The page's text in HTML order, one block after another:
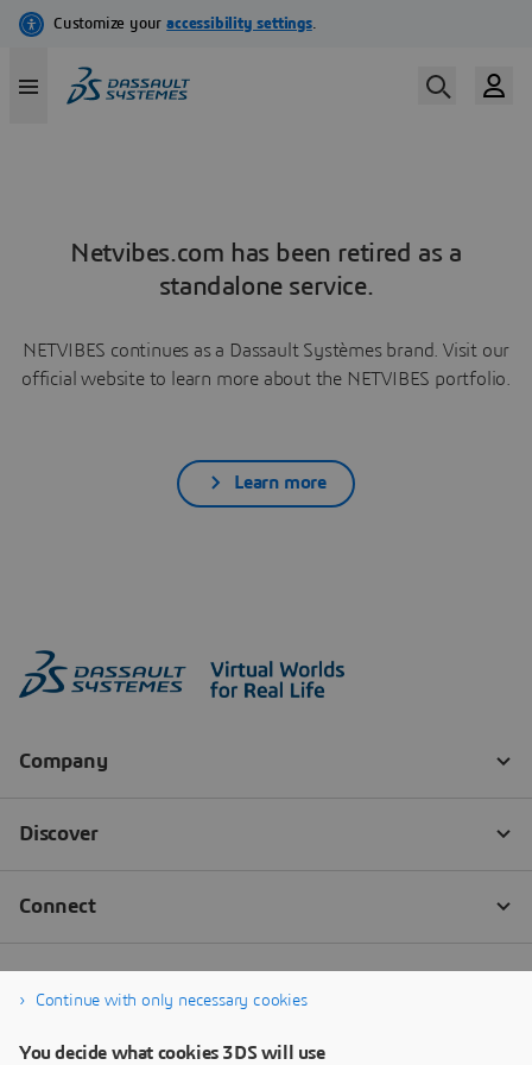
Netvibes.com has been retired as a
standalone service.
NETVIBES continues as a Dassault Systèmes brand. Visit our
official website to learn more about the NETVIBES portfolio.
Learn more
Continue with only necessary cookies
You decide what cookies 3DS will use